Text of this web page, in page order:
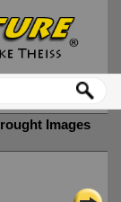
Images